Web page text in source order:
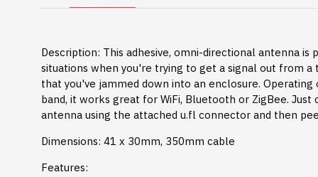
Description: This adhesive, omni-directional antenna is
situations when you're trying to get a signal out from
that you've jammed down into an enclosure. Operating
band, it works great for WiFi, Bluetooth or ZigBee. Just
antenna using the attached u.fl connector and then
Dimensions: 41 x 30mm, 350mm cable
Features: